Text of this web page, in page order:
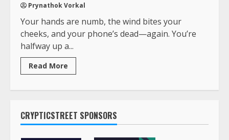
Prynathok Vorkal
Your hands are numb, the wind bites your
cheeks, and your phone’s dead—again. You’re
halfway up a...
Read More
CRYPTICSTREET SPONSORS